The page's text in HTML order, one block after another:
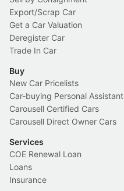
Export/Scrap Car
Get a Car Valuation
Deregister Car
Trade In Car
Buy
New Car Pricelists
Car-buying Personal Assistant
Carousell Certified Cars
Carousell Direct Owner Cars
Services
COE Renewal Loan
Loans
Insurance